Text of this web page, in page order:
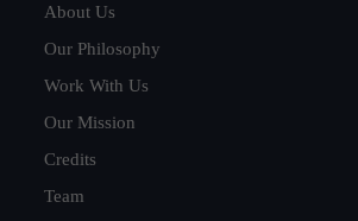
About Us
Our Philosophy
Work With Us
Our Mission
Credits
Team